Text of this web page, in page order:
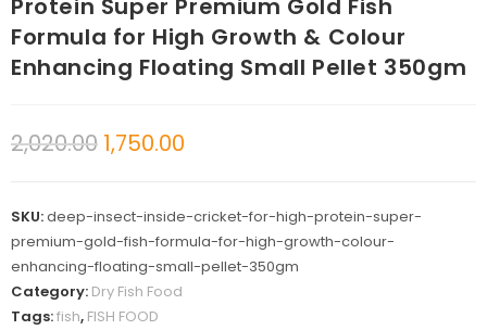
Protein Super Premium Gold Fish
Formula for High Growth & Colour
Enhancing Floating Small Pellet 350gm
2,020.00 1,750.00
SKU:deep-insect-inside-cricket-for-high-protein-super-
premium-gold-fish-formula-for-high-growth-colour-
enhancing-floating-small-pellet-350gm
Category: Dry Fish Food
Tags:fish, FISH FOOD